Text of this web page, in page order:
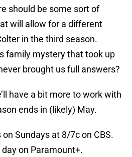
should be some sort of
will allow for a different
in the third season.
family mystery that took up
brought us full answers?
have a bit more to work with
ends in (likely) May.
Sundays at 8/7c on CBS.
on Paramount+.